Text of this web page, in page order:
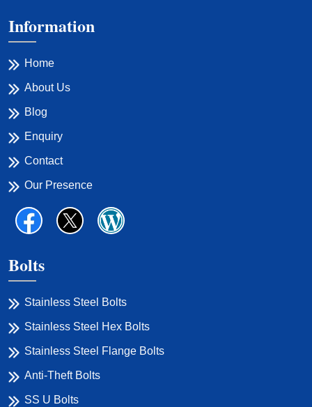
Information
Home
About Us
Blog
Enquiry
Contact
Our Presence
Bolts
Stainless Steel Bolts
Stainless Steel Hex Bolts
Stainless Steel Flange Bolts
Anti-Theft Bolts
SS U Bolts